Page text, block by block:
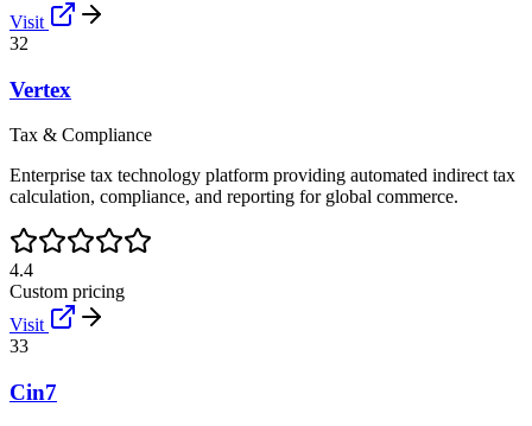
Visit
32
Vertex
Tax & Compliance
Enterprise tax technology platform providing automated indirect tax
calculation, compliance, and reporting for global commerce.
4.4
Custom pricing
Visit
33
Cin7